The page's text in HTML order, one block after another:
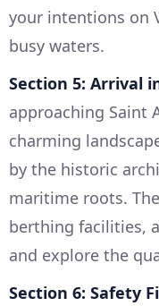
your intentions on
busy waters.
Section 5: Arrival
approaching Saint
charming
by the historic
maritime roots.
berthing facilities,
and explore the
Section 6: Safety